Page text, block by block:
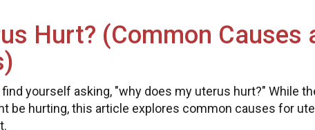
Hurt? (Common Causes
yourself asking, "why does my uterus hurt?" While
be hurting, this article explores common causes for